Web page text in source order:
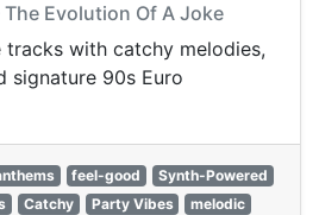
Evolution Of A Joke
tracks with catchy melodies,
signature 90s Euro
feel-good
Synth-Powered
Catchy Party Vibes
melodic